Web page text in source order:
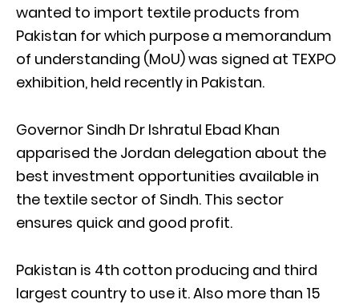
wanted to import textile products from
Pakistan for which purpose a memorandum
of understanding (MoU) was signed at TEXPO
exhibition, held recently in Pakistan.
Governor Sindh Dr Ishratul Ebad Khan
apparised the Jordan delegation about the
best investment opportunities available in
the textile sector of Sindh. This sector
ensures quick and good profit.
Pakistan is 4th cotton producing and third
largest country to use it. Also more than 15